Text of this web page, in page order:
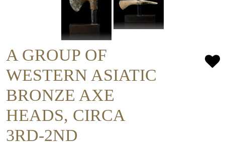
A GROUP OF
WESTERN ASIATIC
BRONZE AXE
HEADS, CIRCA
3RD-2ND